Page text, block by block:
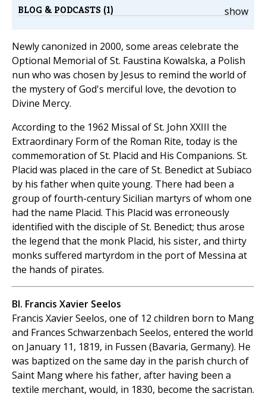
show
BLOG & PODCASTS (1)
Newly canonized in 2000, some areas celebrate the
Optional Memorial of St. Faustina Kowalska, a Polish
nun who was chosen by Jesus to remind the world of
the mystery of God's merciful love, the devotion to
Divine Mercy.
According to the 1962 Missal of St. John XXIII the
Extraordinary Form of the Roman Rite, today is the
commemoration of St. Placid and His Companions. St.
Placid was placed in the care of St. Benedict at Subiaco
by his father when quite young. There had been a
group of fourth-century Sicilian martyrs of whom one
had the name Placid. This Placid was erroneously
identified with the disciple of St. Benedict; thus arose
the legend that the monk Placid, his sister, and thirty
monks suffered martyrdom in the port of Messina at
the hands of pirates.
Bl. Francis Xavier Seelos
Francis Xavier Seelos, one of 12 children born to Mang
and Frances Schwarzenbach Seelos, entered the world
on January 11, 1819, in Fussen (Bavaria, Germany). He
was baptized on the same day in the parish church of
Saint Mang where his father, after having been a
textile merchant, would, in 1830, become the sacristan.